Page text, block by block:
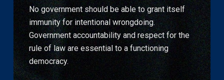
Preserve
Government
Accountability
and
the
No government should be able to grant itself
immunity for intentional wrongdoing.
Government accountability and respect for the
rule of law are essential to a functioning
democracy.